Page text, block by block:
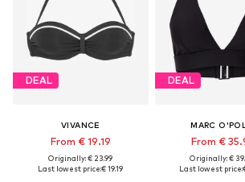
DEAL
VIVANCE
From € 19.19
Originally: € 23.99
Last lowest price:€ 19.19
DEAL
MARC
From €
Originally: €
Last lowest price: